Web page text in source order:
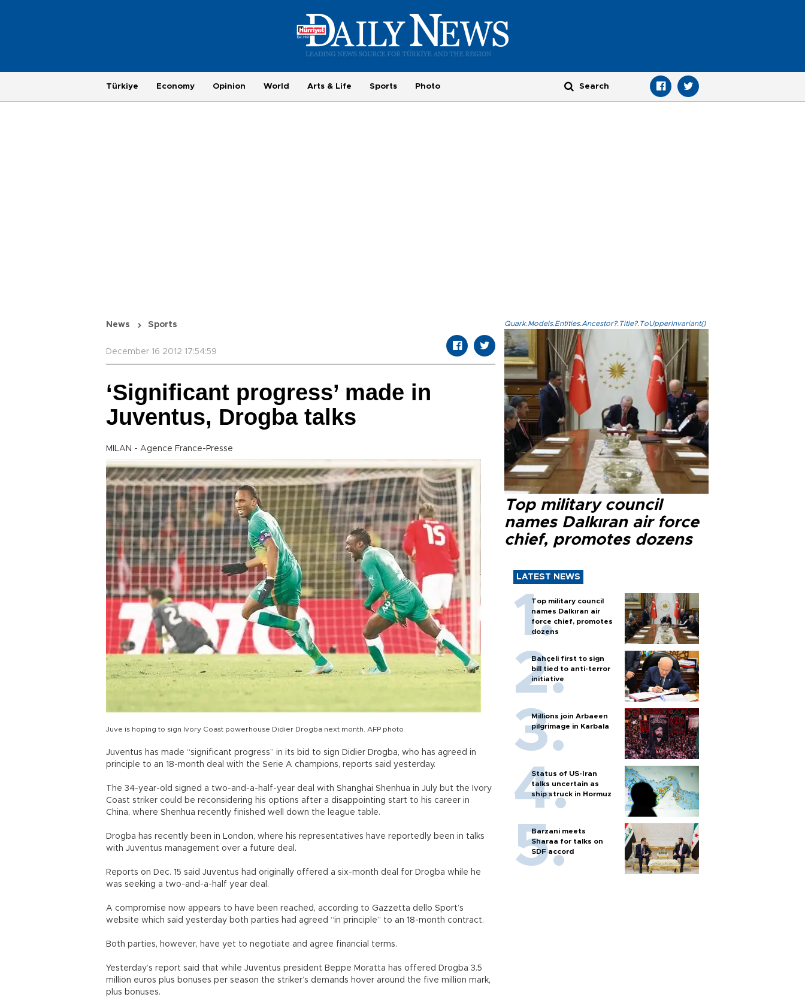
Türkiye Economy Opinion World Arts & Life Sports Photo
News Sports
December 16 2012 17:54:59
‘Significant progress’ made in
Juventus, Drogba talks
MILAN - Agence France-Presse
Juve is hoping to sign Ivory Coast powerhouse Didier Drogba next month. AFP photo
Juventus has made “significant progress” in its bid to sign Didier Drogba, who has agreed in
principle to an 18-month deal with the Serie A champions, reports said yesterday.
The 34-year-old signed a two-and-a-half-year deal with Shanghai Shenhua in July but the Ivory
Coast striker could be reconsidering his options after a disappointing start to his career in
China, where Shenhua recently finished well down the league table.
Drogba has recently been in London, where his representatives have reportedly been in talks
with Juventus management over a future deal.
Reports on Dec. 15 said Juventus had originally offered a six-month deal for Drogba while he
was seeking a two-and-a-half year deal.
A compromise now appears to have been reached, according to Gazzetta dello Sport’s
website which said yesterday both parties had agreed “in principle” to an 18-month contract.
Both parties, however, have yet to negotiate and agree financial terms.
Yesterday’s report said that while Juventus president Beppe Moratta has offered Drogba 3.5
million euros plus bonuses per season the striker’s demands hover around the five million mark,
plus bonuses.
Quark.Models.Entities.Ancestor?.Title?.ToUpperInvariant()
Top military council
names Dalkıran air force
chief, promotes dozens
LATEST NEWS
Top military council
names Dalkıran air
force chief, promotes
dozens
Bahçeli first to sign
bill tied to anti-terror
initiative
Millions join Arbaeen
pilgrimage in Karbala
Status of US-Iran
talks uncertain as
ship struck in Hormuz
Barzani meets
Sharaa for talks on
SDF accord